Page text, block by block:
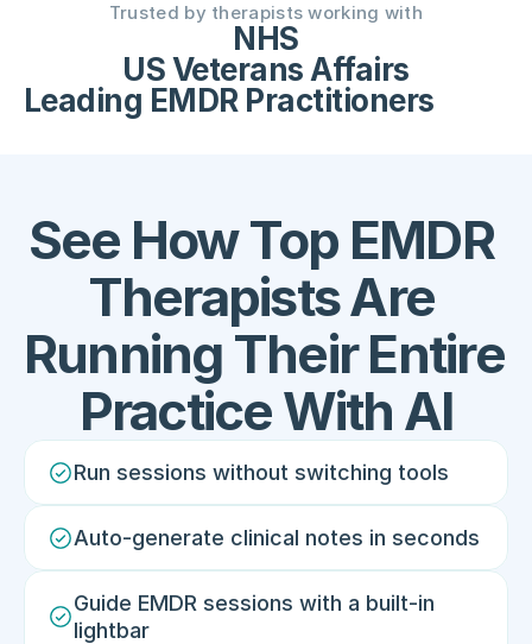
Trusted by therapists working with
NHS
US Veterans Affairs
Leading EMDR Practitioners
See How Top EMDR
Therapists Are
Running Their Entire
Practice With AI
Run sessions without switching tools
Auto-generate clinical notes in seconds
Guide EMDR sessions with a built-in
lightbar